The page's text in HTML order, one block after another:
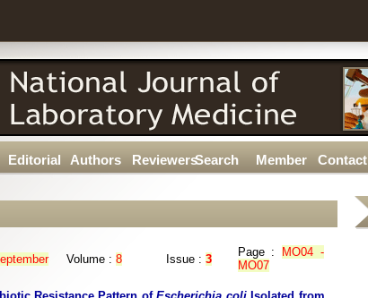
Editorial Authors ReviewersSearch Member Contact
Volume : 8 Issue : 3
Page :
MO04 -
MO07